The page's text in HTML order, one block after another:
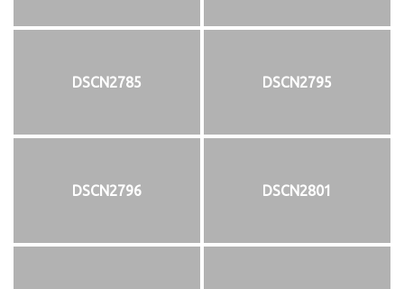
DSCN2785 DSCN2795
DSCN2796 DSCN2801